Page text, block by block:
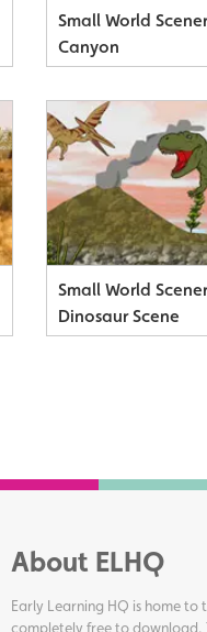
Small World
Canyon
Small World
Dinosaur Scene
About ELHQ
Early Learning HQ is home
completely free to download.